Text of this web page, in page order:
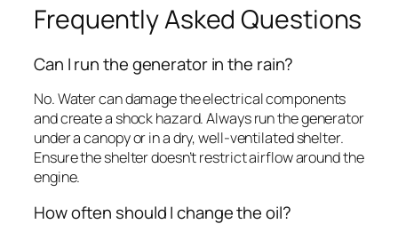
Frequently Asked Questions
Can I run the generator in the rain?
No. Water can damage the electrical components
and create a shock hazard. Always run the generator
under a canopy or in a dry, well-ventilated shelter.
Ensure the shelter doesn’t restrict airflow around the
engine.
How often should I change the oil?